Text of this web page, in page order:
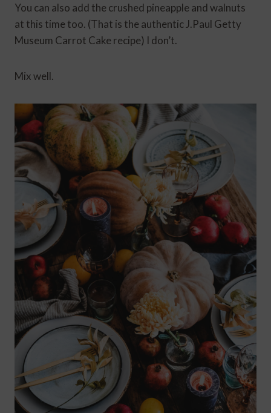
You can also add the crushed pineapple and walnuts
at this time too. (That is the authentic J.Paul Getty
Museum Carrot Cake recipe) I don’t.
Mix well.